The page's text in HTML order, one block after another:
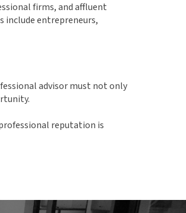
firms, and affluent
include entrepreneurs,
advisor must not only
reputation is